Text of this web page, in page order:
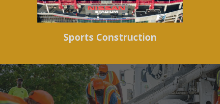
Sports Construction